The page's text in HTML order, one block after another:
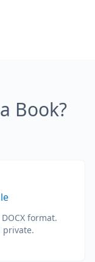
Book?
format.
private.